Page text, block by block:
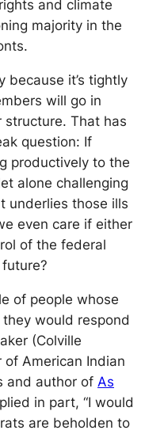
and climate
majority in the
because it’s tightly
will go in
structure. That has
question: If
productively to the
alone challenging
underlies those ills
even care if either
of the federal
of people whose
would respond
(Colville
American Indian
and author of As
in part, “I would
are beholden to